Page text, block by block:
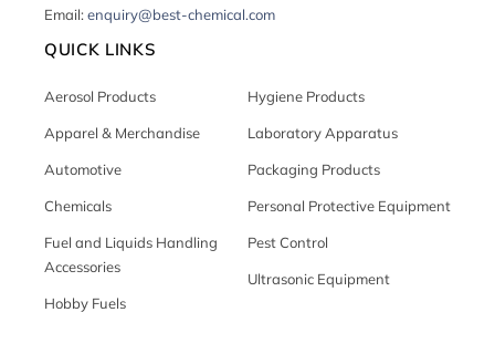
Email:enquiry@best-chemical.com
QUICK LINKS
Aerosol Products
Apparel & Merchandise
Automotive
Chemicals
Fuel and Liquids Handling
Accessories
Hobby Fuels
Hygiene Products
Laboratory Apparatus
Packaging Products
Personal Protective Equipment
Pest Control
Ultrasonic Equipment